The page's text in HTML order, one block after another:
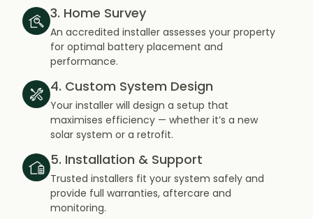
3. Home Survey
An accredited installer assesses your property
for optimal battery placement and
performance.
4. Custom System Design
Your installer will design a setup that
maximises efficiency — whether it’s a new
solar system or a retrofit.
5. Installation & Support
Trusted installers fit your system safely and
provide full warranties, aftercare and
monitoring.